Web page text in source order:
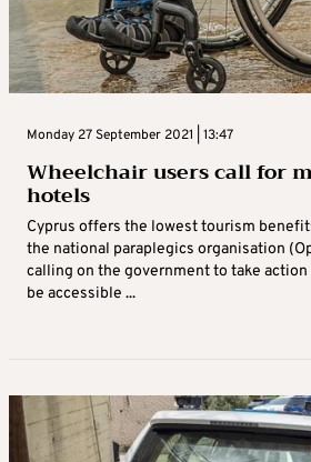
Monday 27 September 2021 | 13:47
Wheelchair users call for
hotels
Cyprus offers the lowest tourism
the national paraplegics organisation
calling on the government to take action
be accessible ...